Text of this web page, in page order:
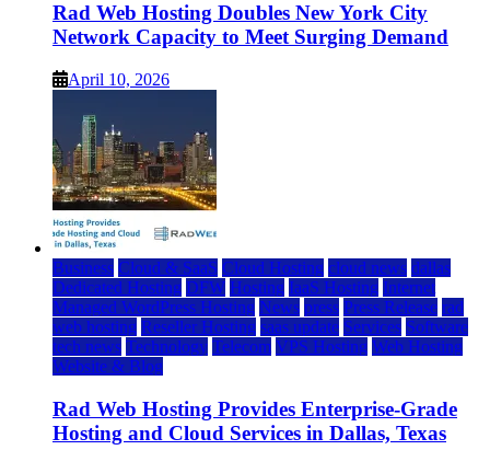
Rad Web Hosting Doubles New York City
Network Capacity to Meet Surging Demand
April 10, 2026
Business Cloud & SaaS Cloud Hosting cloud news dallas
Dedicated Hosting DFW Hosting IaaS Hosting Internet
Managed WordPress Hosting News press Press Release rad
web hosting Reseller Hosting saas update Services Software
tech news Technology Telecom VPS Hosting Web Hosting
Website & Blog
Rad Web Hosting Provides Enterprise-Grade
Hosting and Cloud Services in Dallas, Texas